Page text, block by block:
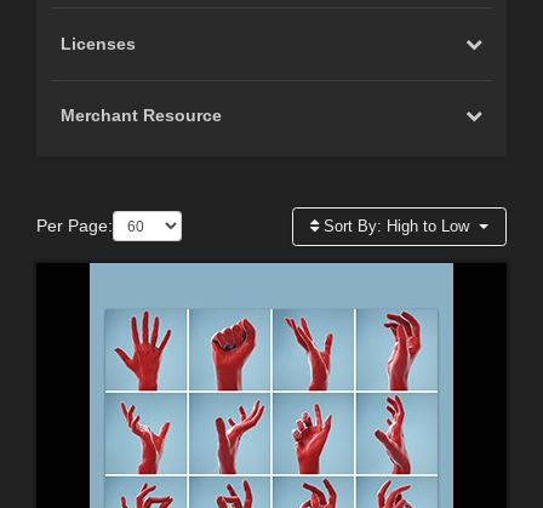
Licenses
Merchant Resource
Per Page: Sort By: High to Low